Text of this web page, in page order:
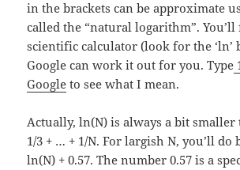
in the brackets can be approximate
called the “natural logarithm”.
scientific calculator (look for the ‘ln’
Google can work it out for you. Type
Google to see what I mean.
Actually, ln(N) is always a bit smaller
1/3 + … + 1/N. For largish N, you’ll do
ln(N) + 0.57. The number 0.57 is a